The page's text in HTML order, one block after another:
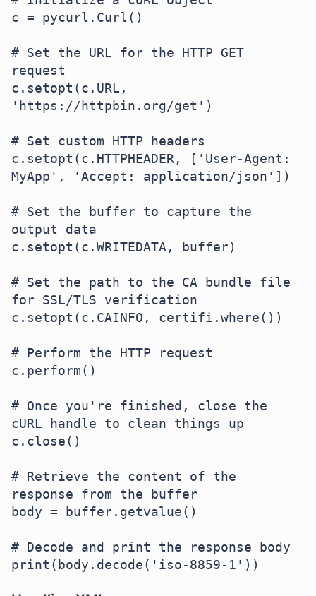
c = pycurl.Curl()
# Set the URL for the HTTP GET
request
c.setopt(c.URL,
'https://httpbin.org/get')
# Set custom HTTP headers
c.setopt(c.HTTPHEADER, ['User-Agent:
MyApp', 'Accept: application/json'])
# Set the buffer to capture the
output data
c.setopt(c.WRITEDATA, buffer)
# Set the path to the CA bundle file
for SSL/TLS verification
c.setopt(c.CAINFO, certifi.where())
# Perform the HTTP request
c.perform()
# Once you're finished, close the
cURL handle to clean things up
c.close()
# Retrieve the content of the
response from the buffer
body = buffer.getvalue()
# Decode and print the response body